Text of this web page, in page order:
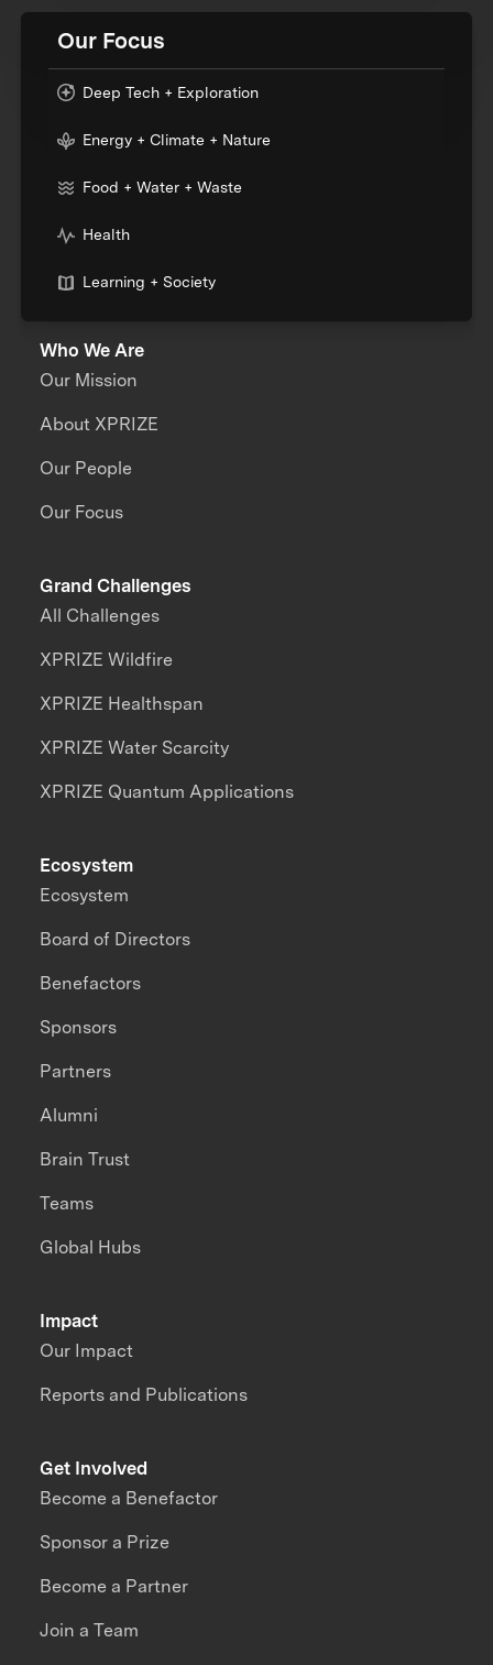
Our Focus
Deep Tech + Exploration
Energy + Climate + Nature
Food + Water + Waste
Health
Learning + Society
Who We Are
Our Mission
About XPRIZE
Our People
Our Focus
Grand Challenges
All Challenges
XPRIZE Wildfire
XPRIZE Healthspan
XPRIZE Water Scarcity
XPRIZE Quantum Applications
Impact
Our Impact
Reports and Publications
Ecosystem
Ecosystem
Board of Directors
Benefactors
Sponsors
Partners
Alumni
Brain Trust
Teams
Global Hubs
Get Involved
Become a Benefactor
Sponsor a Prize
Become a Partner
Join a Team